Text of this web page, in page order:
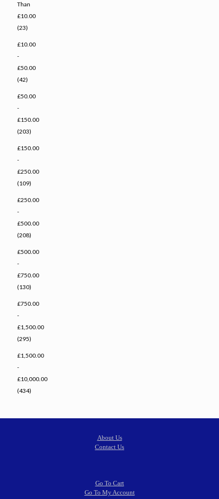
Than
£10.00
(23)
£10.00
-
£50.00
(42)
£50.00
-
£150.00
(203)
£150.00
-
£250.00
(109)
£250.00
-
£500.00
(208)
£500.00
-
£750.00
(130)
£750.00
-
£1,500.00
(295)
£1,500.00
-
£10,000.00
(434)
About Us
Contact Us
Go To Cart
Go To My Account